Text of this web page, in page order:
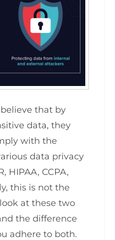
that by
data, they
with the
data privacy
HIPAA, CCPA,
this is not the
at these two
the difference
adhere to both.